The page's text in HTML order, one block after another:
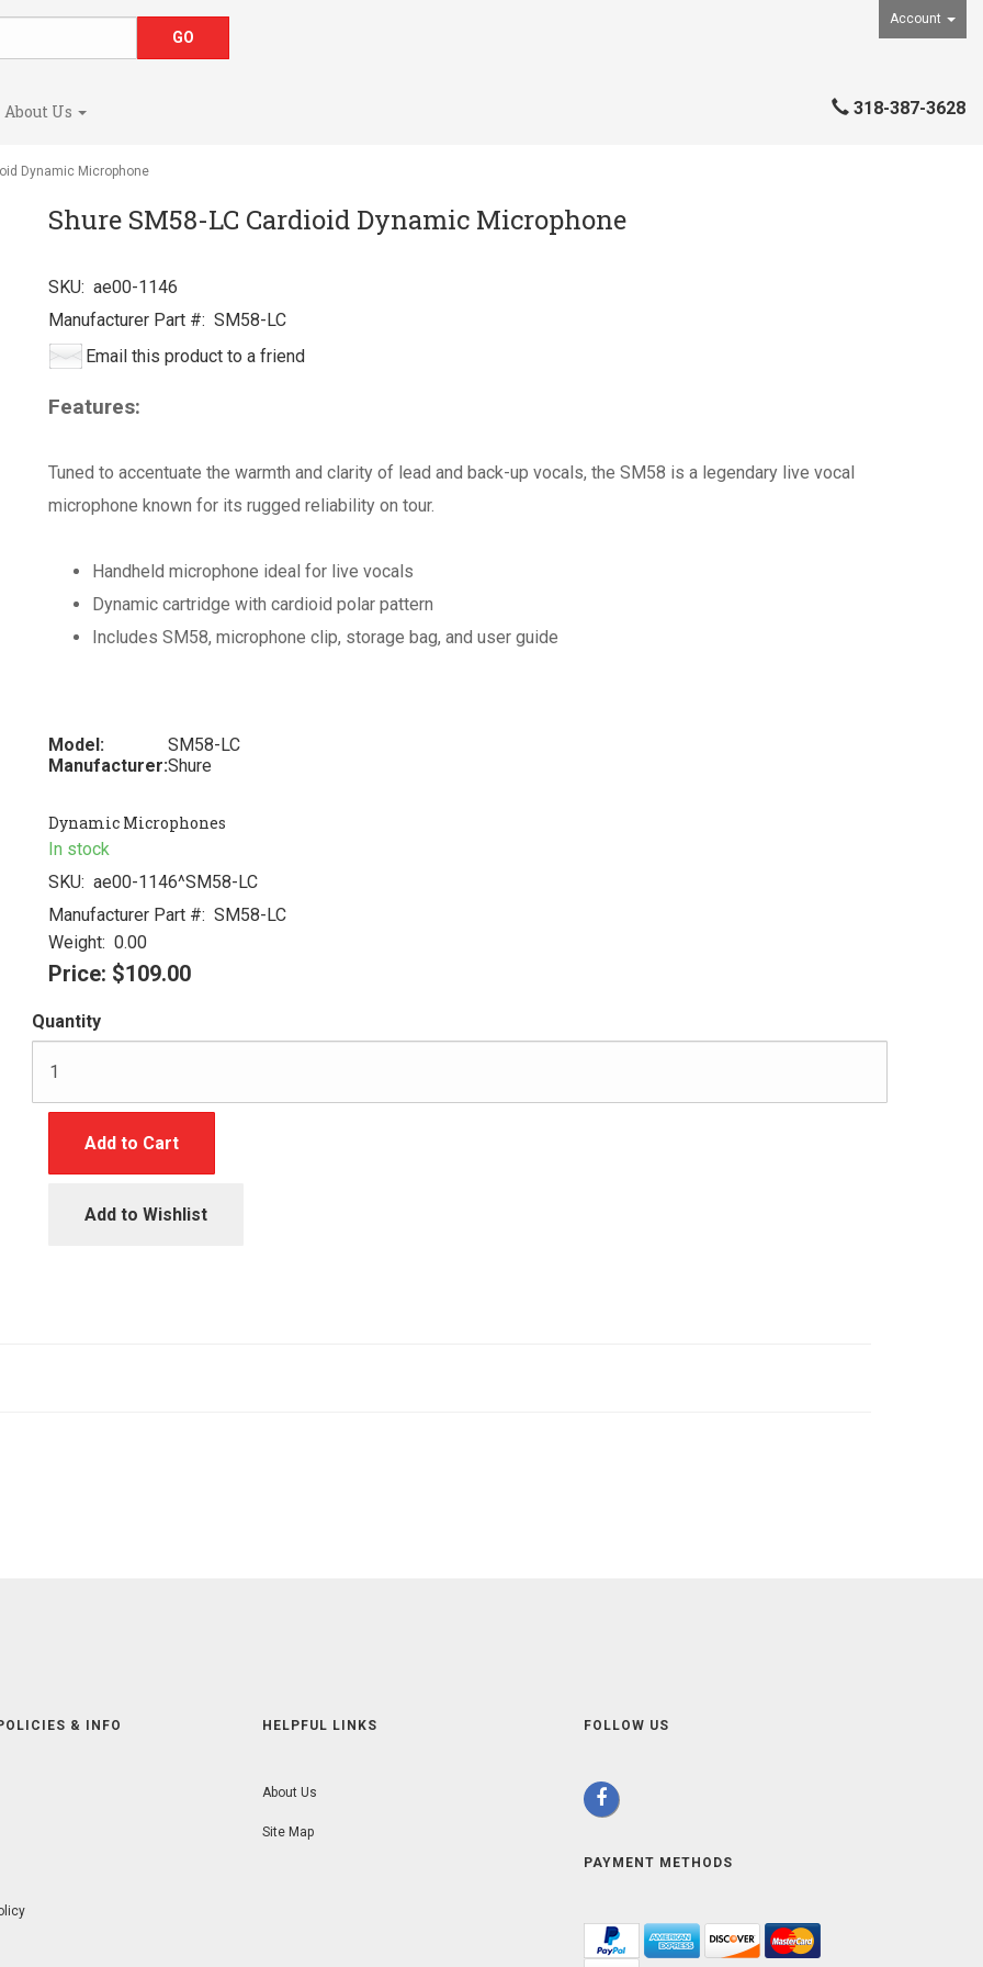
Account
About Us 318-387-3628
Dynamic Microphone
Shure SM58-LC Cardioid Dynamic Microphone
SKU: ae00-1146
Manufacturer Part #: SM58-LC
Email this product to a friend
Features:
Tuned to accentuate the warmth and clarity of lead and back-up vocals, the SM58 is a legendary live vocal
microphone known for its rugged reliability on tour.
Handheld microphone ideal for live vocals
Dynamic cartridge with cardioid polar pattern
Includes SM58, microphone clip, storage bag, and user guide
Model:
SM58-LC
Manufacturer:Shure
Dynamic Microphones
In stock
SKU: ae00-1146^SM58-LC
Manufacturer Part #: SM58-LC
Weight: 0.00
Price: $109.00
Quantity
Add to Cart
Add to Wishlist
& INFO HELPFUL LINKS
About Us
Site Map
FOLLOW US
PAYMENT METHODS